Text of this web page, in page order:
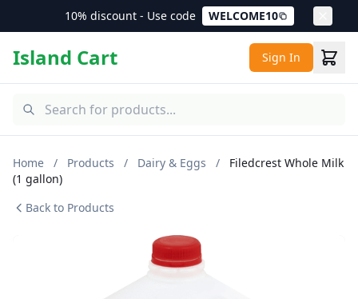
10% discount - Use code WELCOME10
Island Cart Sign In
Home / Products / Dairy & Eggs /
Filedcrest Whole Milk
(1 gallon)
Back to Products